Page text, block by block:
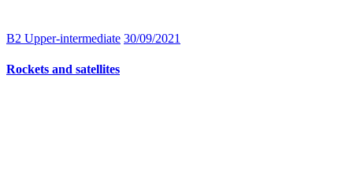
B2 Upper-intermediate 30/09/2021
Rockets and satellites